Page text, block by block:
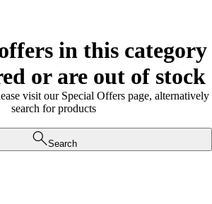
in this category
or are out of stock
visit our Special Offers page, alternatively
search for products
Search